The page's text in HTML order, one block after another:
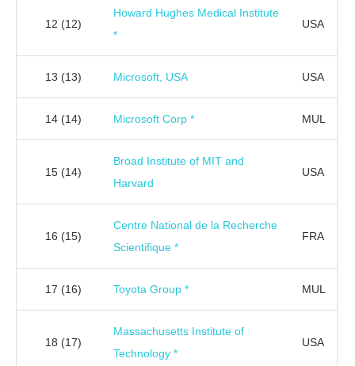
12 (12)
Howard Hughes Medical Institute
*
USA
13 (13) Microsoft, USA USA
14 (14) Microsoft Corp * MUL
15 (14)
Broad Institute of MIT and
Harvard
USA
16 (15)
Centre National de la Recherche
Scientifique *
FRA
17 (16) Toyota Group * MUL
18 (17)
Massachusetts Institute of
Technology *
USA